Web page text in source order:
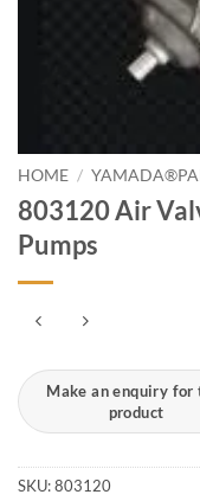
HOME /
803120 Air
Pumps
SKU:803120